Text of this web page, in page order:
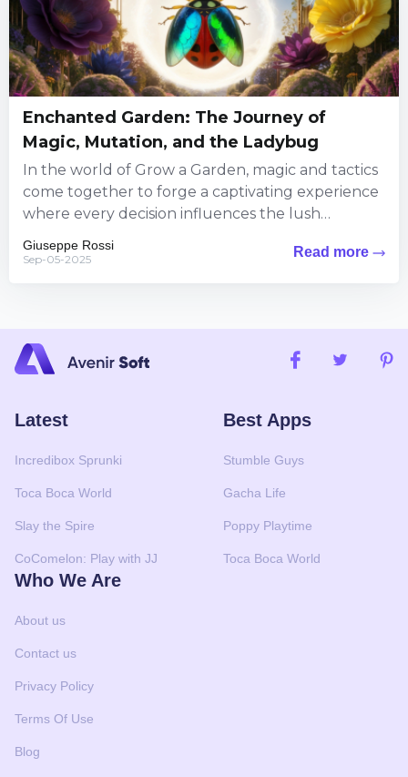
Enchanted Garden: The Journey of
Magic, Mutation, and the Ladybug
In the world of Grow a Garden, magic and tactics
come together to forge a captivating experience
where every decision influences the lush
Giuseppe Rossi
Sep-05-2025 Read more
Latest
Incredibox Sprunki
Toca Boca World
Slay the Spire
CoComelon: Play with JJ
Best Apps
Stumble Guys
Gacha Life
Poppy Playtime
Toca Boca World
Who We Are
About us
Contact us
Privacy Policy
Terms Of Use
Blog